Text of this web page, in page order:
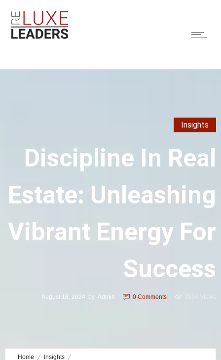
Insights
Discipline In Real
Estate: Unleashing
Vibrant Energy For
Success
August 18, 2024 by Admin 0 Comments
Home Insights